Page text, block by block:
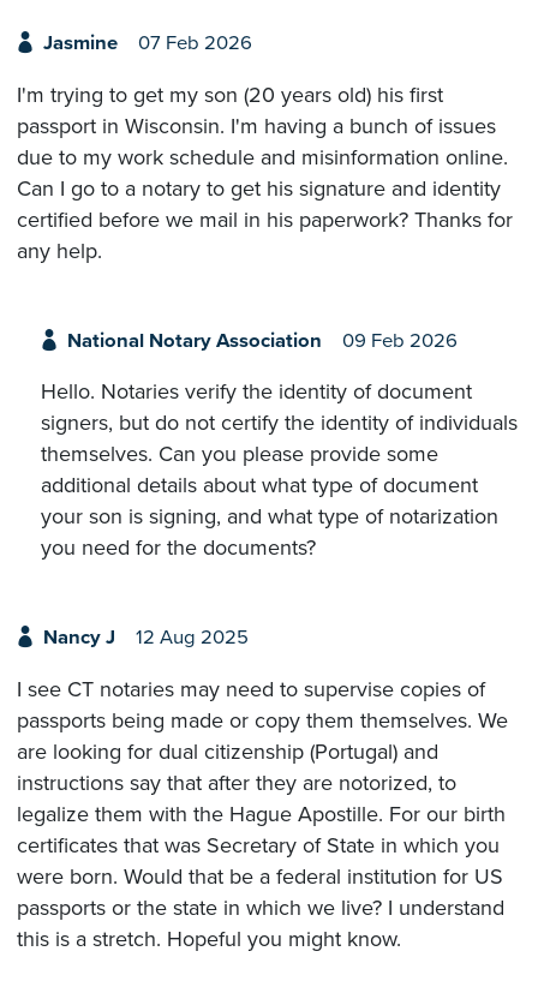
Jasmine 07 Feb 2026
I'm trying to get my son (20 years old) his first
passport in Wisconsin. I'm having a bunch of issues
due to my work schedule and misinformation online.
Can I go to a notary to get his signature and identity
certified before we mail in his paperwork? Thanks for
any help.
National Notary Association 09 Feb 2026
Hello. Notaries verify the identity of document
signers, but do not certify the identity of individuals
themselves. Can you please provide some
additional details about what type of document
your son is signing, and what type of notarization
you need for the documents?
Nancy J 12 Aug 2025
I see CT notaries may need to supervise copies of
passports being made or copy them themselves. We
are looking for dual citizenship (Portugal) and
instructions say that after they are notorized, to
legalize them with the Hague Apostille. For our birth
certificates that was Secretary of State in which you
were born. Would that be a federal institution for US
passports or the state in which we live? I understand
this is a stretch. Hopeful you might know.